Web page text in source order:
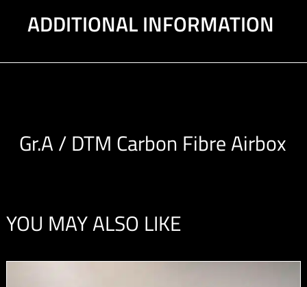
ADDITIONAL INFORMATION
Gr.A / DTM Carbon Fibre Airbox
YOU MAY ALSO LIKE